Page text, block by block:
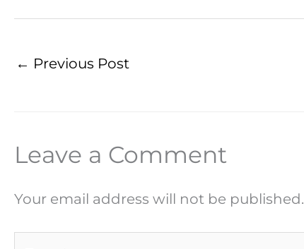
← Previous Post
Leave a Comment
Your email address will not be published.